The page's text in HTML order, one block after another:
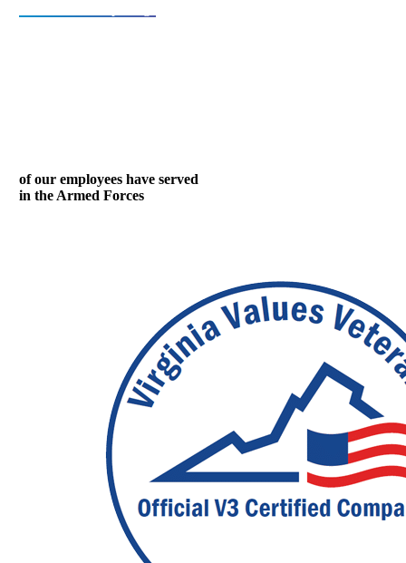
of our employees have served
in the Armed Forces